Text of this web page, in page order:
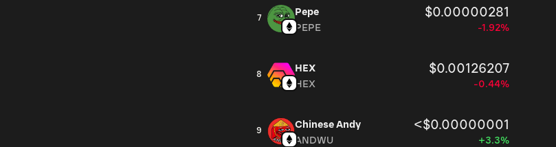
7
Pepe $0.00000281
PEPE -1.92%
8
HEX $0.00126207
HEX -0.44%
9
Chinese Andy <$0.00000001
ANDWU +3.3%